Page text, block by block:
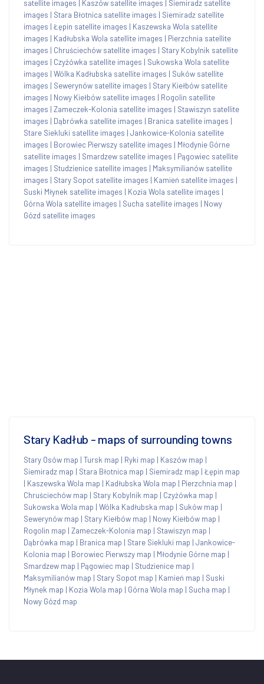
satellite images Kaszów satellite images
Siemiradz satellite
images | Stara Błotnica satellite images | Siemiradz satellite
images | Łępin satellite images | Kaszewska Wola satellite
images | Kadłubska Wola satellite images | Pierzchnia satellite
images | Chruściechów satellite images | Stary Kobylnik satellite
images | Czyżówka satellite images | Sukowska Wola satellite
images | Wólka Kadłubska satellite images | Suków satellite
images | Sewerynów satellite images | Stary Kiełbów satellite
images | Nowy Kiełbów satellite images | Rogolin satellite
images | Zameczek-Kolonia satellite images | Stawiszyn satellite
images | Dąbrówka satellite images | Branica satellite images |
Stare Siekluki satellite images | Jankowice-Kolonia satellite
images | Borowiec Pierwszy satellite images | Młodynie Górne
satellite images | Smardzew satellite images | Pągowiec satellite
images | Studzienice satellite images | Maksymilianów satellite
images | Stary Sopot satellite images | Kamień satellite images |
Suski Młynek satellite images | Kozia Wola satellite images |
Górna Wola satellite images | Sucha satellite images | Nowy
Gózd satellite images
Stary Kadłub - maps of surrounding towns
Stary Osów map | Tursk map | Ryki map | Kaszów map |
Siemiradz map | Stara Błotnica map | Siemiradz map | Łępin map
| Kaszewska Wola map | Kadłubska Wola map | Pierzchnia map |
Chruściechów map | Stary Kobylnik map | Czyżówka map |
Sukowska Wola map | Wólka Kadłubska map | Suków map |
Sewerynów map | Stary Kiełbów map | Nowy Kiełbów map |
Rogolin map | Zameczek-Kolonia map | Stawiszyn map |
Dąbrówka map | Branica map | Stare Siekluki map | Jankowice-
Kolonia map | Borowiec Pierwszy map | Młodynie Górne map |
Smardzew map | Pągowiec map | Studzienice map |
Maksymilianów map | Stary Sopot map | Kamień map | Suski
Młynek map | Kozia Wola map | Górna Wola map | Sucha map |
Nowy Gózd map